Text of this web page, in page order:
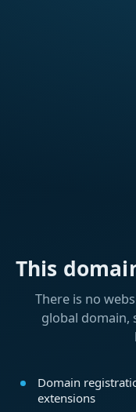
This
There is no
global domain,
Domain
extensions